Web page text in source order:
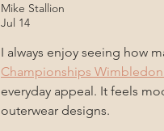
Mike Stallion
Jul 14
I always enjoy seeing how
Championships
everyday appeal. It feels
outerwear designs.